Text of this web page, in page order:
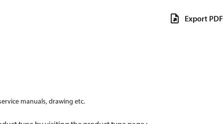
manuals, drawing etc.
Export PDF